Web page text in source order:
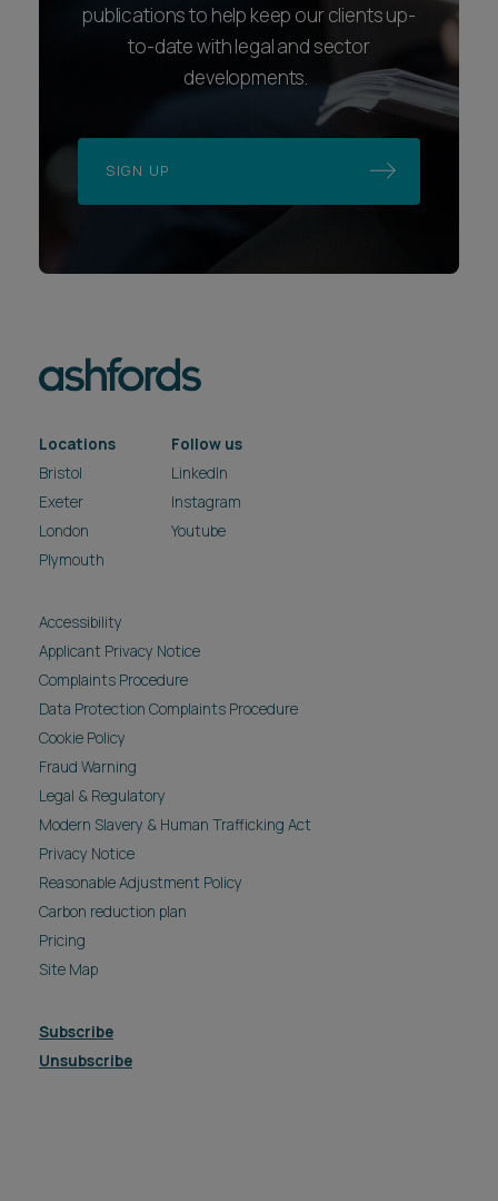
publications to help keep our clients up-
to-date with legal and sector
developments.
SIGN UP
Locations
Bristol
Exeter
London
Plymouth
Follow us
LinkedIn
Instagram
Youtube
Accessibility
Applicant Privacy Notice
Complaints Procedure
Data Protection Complaints Procedure
Cookie Policy
Fraud Warning
Legal & Regulatory
Modern Slavery & Human Trafficking Act
Privacy Notice
Reasonable Adjustment Policy
Carbon reduction plan
Pricing
Site Map
Subscribe
Unsubscribe